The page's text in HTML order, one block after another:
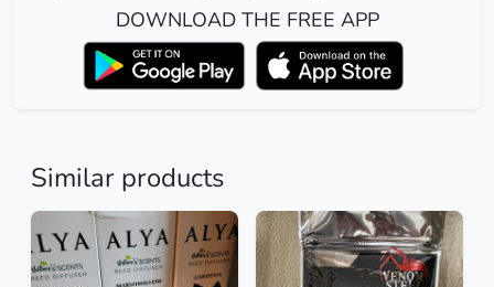
DOWNLOAD THE FREE APP
Similar products